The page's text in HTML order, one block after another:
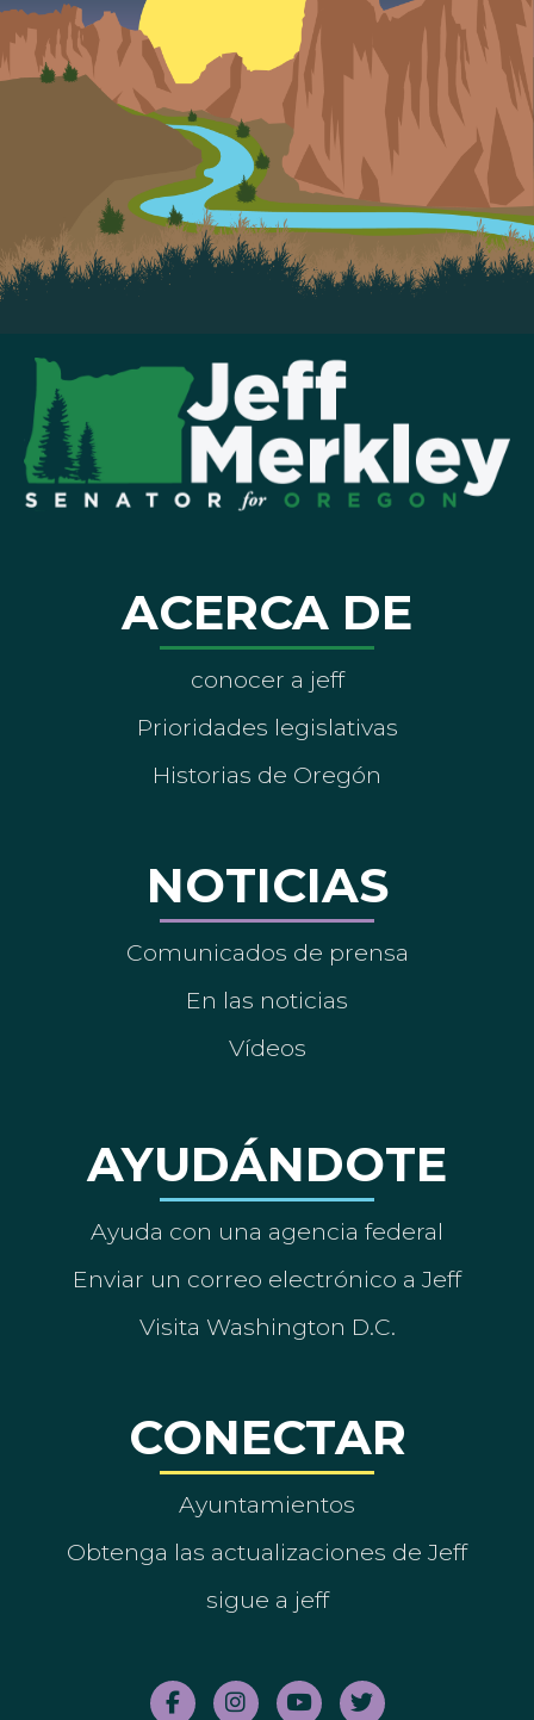
ACERCA DE
conocer a jeff
Prioridades legislativas
Historias de Oregón
NOTICIAS
Comunicados de prensa
En las noticias
Vídeos
AYUDÁNDOTE
Ayuda con una agencia federal
Enviar un correo electrónico a Jeff
Visita Washington D.C.
CONECTAR
Ayuntamientos
Obtenga las actualizaciones de Jeff
sigue a jeff